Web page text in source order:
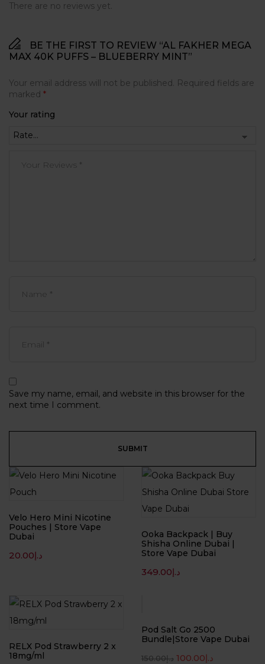
There are no reviews yet.
BE THE FIRST TO REVIEW “AL FAKHER MEGA
MAX 40K PUFFS – BLUEBERRY MINT”
Your email address will not be published. Required fields are
marked *
Your rating
Save my name, email, and website in this browser for the
next time I comment.
Velo Hero Mini Nicotine
Pouches | Store Vape
Dubai
د.إ20.00
Ooka Backpack | Buy
Shisha Online Dubai |
Store Vape Dubai
د.إ349.00
RELX Pod Strawberry 2 x
18mg/ml
Pod Salt Go 2500
Bundle|Store Vape Dubai
د.إ150.00 د.إ100.00